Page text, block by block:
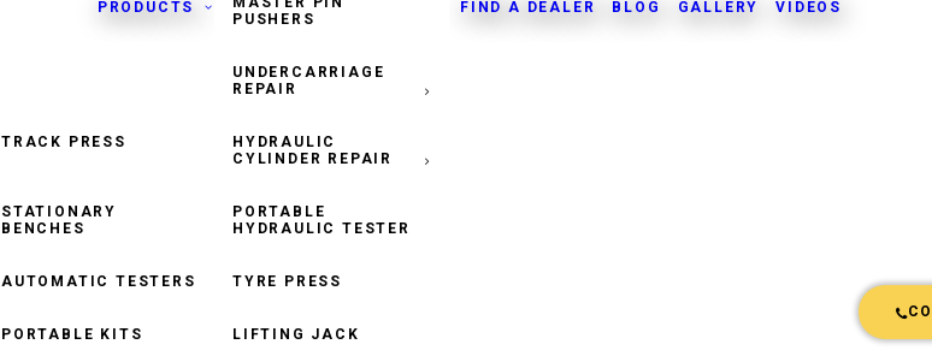
PRODUCTS
PUSHERS
UNDERCARRIAGE
REPAIR
TRACK PRESS
WRENCH
SYSTEM
HYDRAULIC
CYLINDER REPAIR
STATIONARY
BENCHES
AUTOMATIC TESTERS
PORTABLE KITS
PORTABLE
HYDRAULIC TESTER
TYRE PRESS
LIFTING JACK
FIND A DEALER BLOG GALLERY VIDEOS